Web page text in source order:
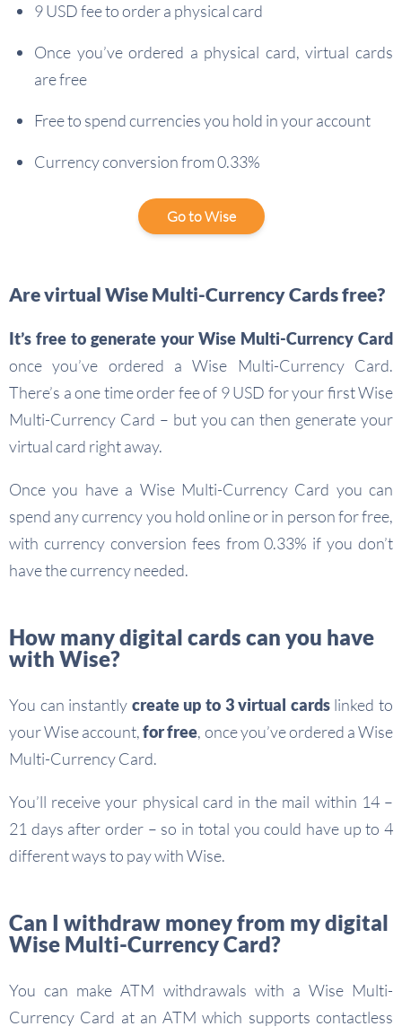
9 USD fee to order a physical card
Once you’ve ordered a physical card, virtual cards
are free
Free to spend currencies you hold in your account
Currency conversion from 0.33%
Go to Wise
Are virtual Wise Multi-Currency Cards free?
It’s free to generate your Wise Multi-Currency Card
once you’ve ordered a Wise Multi-Currency Card.
There’s a one time order fee of 9 USD for your first Wise
Multi-Currency Card – but you can then generate your
virtual card right away.
Once you have a Wise Multi-Currency Card you can
spend any currency you hold online or in person for free,
with currency conversion fees from 0.33% if you don’t
have the currency needed.
How many digital cards can you have
with Wise?
You can instantly create up to 3 virtual cardslinked to
your Wise account,for free, once you’ve ordered a Wise
Multi-Currency Card.
You’ll receive your physical card in the mail within 14 –
21 days after order – so in total you could have up to 4
different ways to pay with Wise.
Can I withdraw money from my digital
Wise Multi-Currency Card?
You can make ATM withdrawals with a Wise Multi-
Currency Card at an ATM which supports contactless